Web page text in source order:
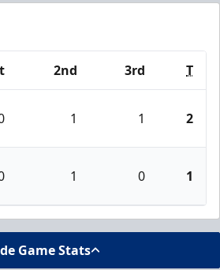
2nd 3rd T
1 1 2
1 0 1
Game Stats